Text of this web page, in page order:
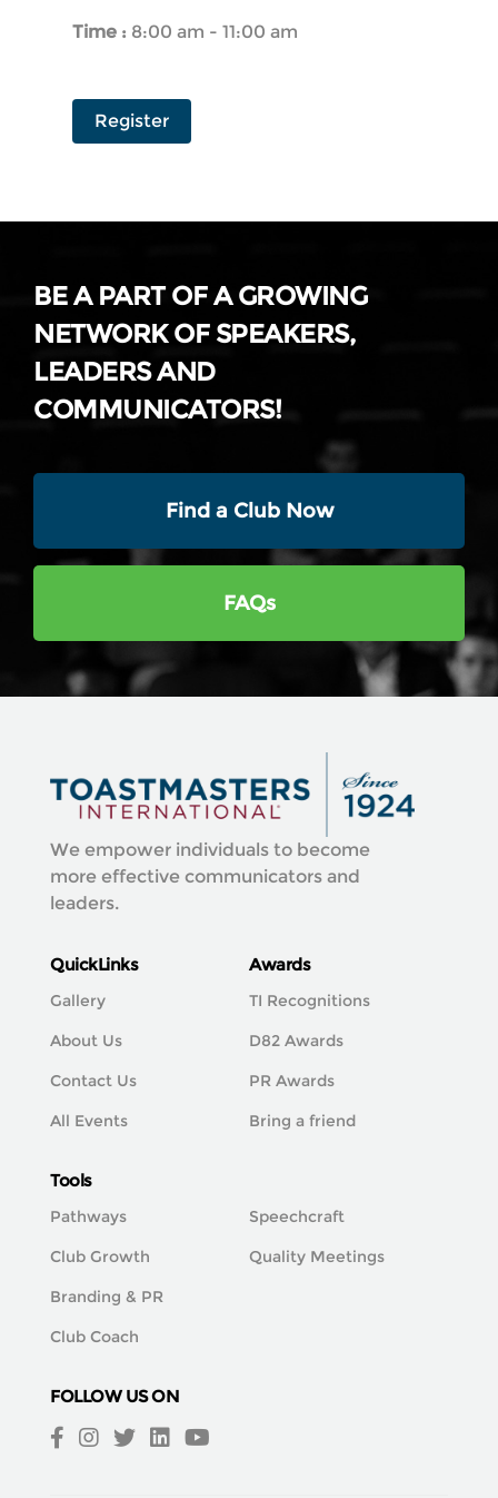
Time : 8:00 am - 11:00 am
Register
BE A PART OF A GROWING
NETWORK OF SPEAKERS,
LEADERS AND
COMMUNICATORS!
Find a Club Now
FAQs
We empower individuals to become
more effective communicators and
leaders.
QuickLinks
Gallery
About Us
Contact Us
All Events
Awards
TI Recognitions
D82 Awards
PR Awards
Bring a friend
Tools
Pathways
Club Growth
Branding & PR
Club Coach
Speechcraft
Quality Meetings
FOLLOW US ON